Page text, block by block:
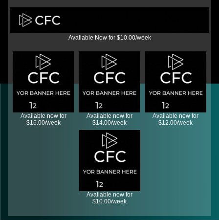
Available Now for $10.00/week
Available now for
$16.00/week
Available now for
$14.00/week
Available now for
$12.00/week
Available now for
$10.00/week